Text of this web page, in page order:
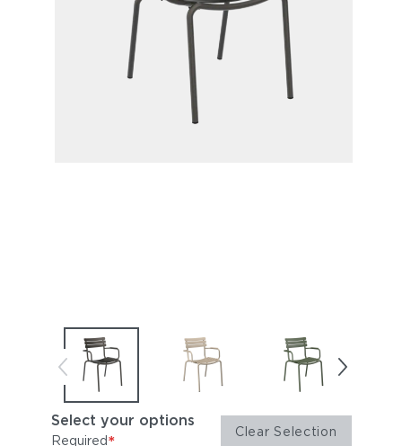
Select your options
Required
Clear Selection